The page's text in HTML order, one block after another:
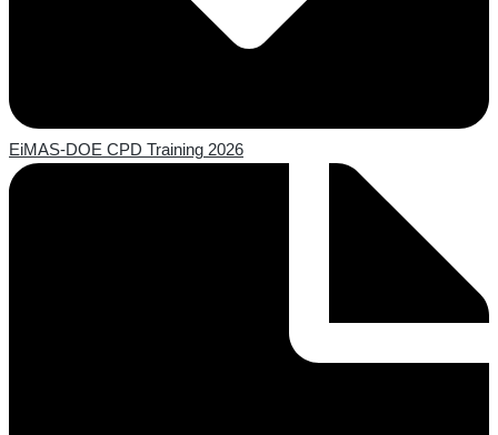
EiMAS-DOE CPD Training 2026